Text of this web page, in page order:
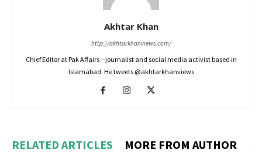
Akhtar Khan
http://akhtarkhanviews.com/
Chief Editor at Pak Affairs --journalist and social media activist based in
Islamabad. He tweets @akhtarkhanviews
RELATED ARTICLES MORE FROM AUTHOR